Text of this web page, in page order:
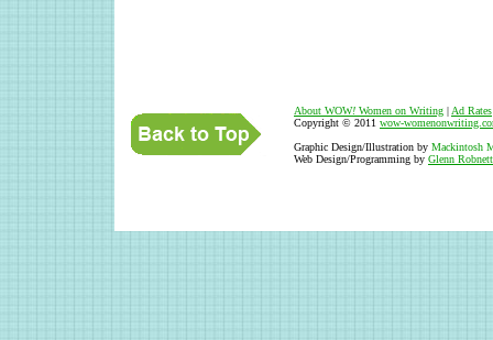
About WOW! Women on Writing | Ad Rates
Copyright © 2011 wow-
Graphic Design/Illustration by Mackintosh
Web Design/Programming by Glenn Robnett